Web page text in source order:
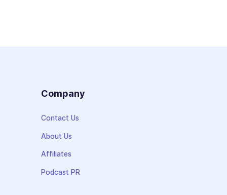
Company
Contact Us
About Us
Affiliates
Podcast PR